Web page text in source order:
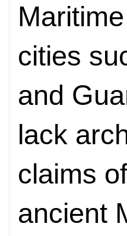
cities
and
lack
claims
ancient